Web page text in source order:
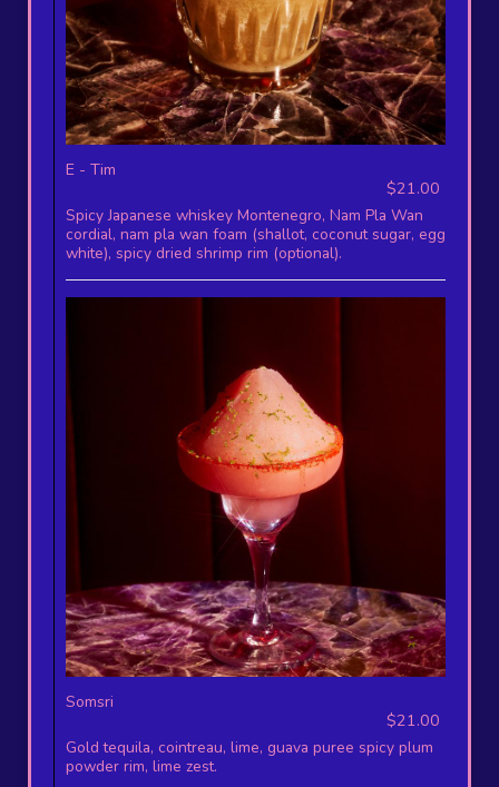
E - Tim
$21.00
Spicy Japanese whiskey Montenegro, Nam Pla Wan
cordial, nam pla wan foam (shallot, coconut sugar, egg
white), spicy dried shrimp rim (optional).
Somsri
$21.00
Gold tequila, cointreau, lime, guava puree spicy plum
powder rim, lime zest.